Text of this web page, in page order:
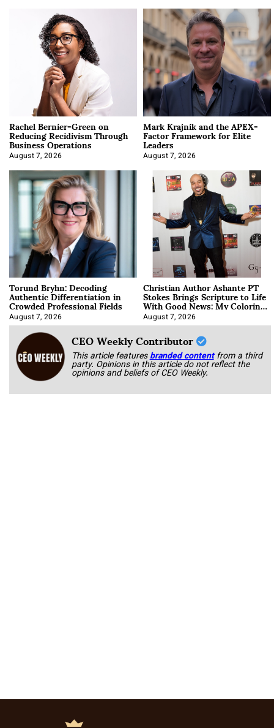
Rachel Bernier-Green on
Reducing Recidivism Through
Business Operations
August 7, 2026
Mark Krajnik and the APEX-
Factor Framework for Elite
Leaders
August 7, 2026
Torund Bryhn: Decoding
Authentic Differentiation in
Crowded Professional Fields
August 7, 2026
Christian Author Ashante PT
Stokes Brings Scripture to Life
With Good News: My Coloring
Book
August 7, 2026
CEO Weekly Contributor
This article featuresbranded content from a third
party. Opinions in this article do not reflect the
opinions and beliefs of CEO Weekly.